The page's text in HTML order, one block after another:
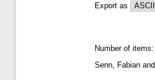
Export as
Number of items:
Senn, Fabian and